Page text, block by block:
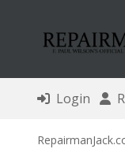
Login